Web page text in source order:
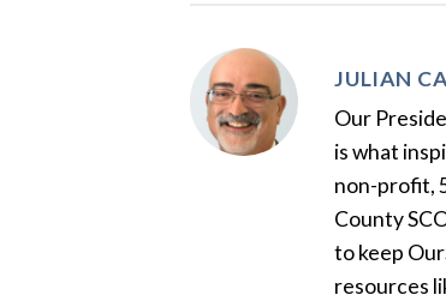
JULIAN
Our
is what
non-profit,
County
to keep
resources